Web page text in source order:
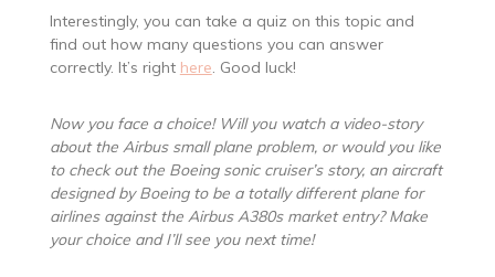
Interestingly, you can take a quiz on this topic and
find out how many questions you can answer
correctly. It’s right here. Good luck!
Now you face a choice! Will you watch a video-story
about the Airbus small plane problem, or would you like
to check out the Boeing sonic cruiser’s story, an aircraft
designed by Boeing to be a totally different plane for
airlines against the Airbus A380s market entry? Make
your choice and I’ll see you next time!